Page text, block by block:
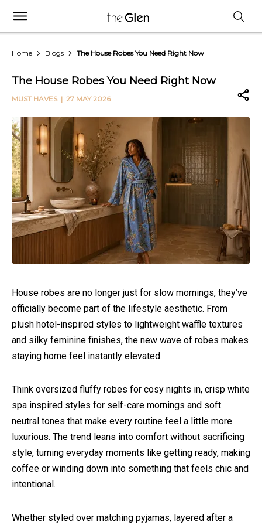
Home Blogs The House Robes You Need Right Now
The House Robes You Need Right Now
MUST HAVES| 27 MAY 2026
House robes are no longer just for slow mornings, they’ve
officially become part of the lifestyle aesthetic. From
plush hotel-inspired styles to lightweight waffle textures
and silky feminine finishes, the new wave of robes makes
staying home feel instantly elevated.
Think oversized fluffy robes for cosy nights in, crisp white
spa inspired styles for self-care mornings and soft
neutral tones that make every routine feel a little more
luxurious. The trend leans into comfort without sacrificing
style, turning everyday moments like getting ready, making
coffee or winding down into something that feels chic and
intentional.
Whether styled over matching pyjamas, layered after a